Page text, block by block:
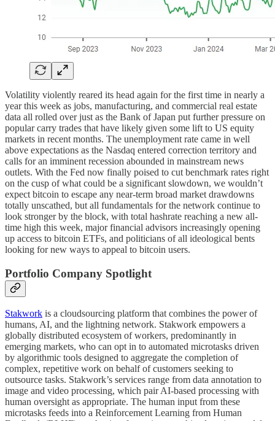
Volatility violently reared its head again for the first time in nearly a
year this week as jobs, manufacturing, and commercial real estate
data all rolled over just as the Bank of Japan put further pressure on
popular carry trades that have likely given some lift to US equity
markets in recent months. The unemployment rate came in well
above expectations as the Nasdaq entered correction territory and
calls for an imminent recession abounded in mainstream news
outlets. With the Fed now finally poised to cut benchmark rates right
on the cusp of what could be a significant slowdown, we wouldn’t
expect bitcoin to escape any near-term broad market drawdowns
totally unscathed, but all fundamentals for the network continue to
look stronger by the block, with total hashrate reaching a new all-
time high this week, major financial advisors increasingly opening
up access to bitcoin ETFs, and politicians of all ideological bents
looking for new ways to appeal to bitcoin users.
Portfolio Company Spotlight
Stakwork is a cloudsourcing platform that combines the power of
humans, AI, and the lightning network. Stakwork empowers a
globally distributed ecosystem of workers, predominantly in
emerging markets, who can opt in to automated microtasks driven
by algorithmic tools designed to aggregate the completion of
complex, repetitive work on behalf of customers seeking to
outsource tasks. Stakwork’s services range from data annotation to
image and video processing, which pair AI-based processing with
human oversight as appropriate. The human input from these
microtasks feeds into a Reinforcement Learning from Human